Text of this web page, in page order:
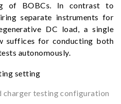
of BOBCs. In contrast to
separate instruments for
DC load, a single
suffices for conducting both
autonomously.
testing configuration